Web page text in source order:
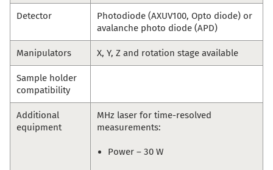
Detector
Photodiode (AXUV100, Opto diode) or
avalanche photo diode (APD)
Manipulators X, Y, Z and rotation stage available
Sample holder
compatibility
Additional
equipment
MHz laser for time-resolved
measurements:
Power – 30 W